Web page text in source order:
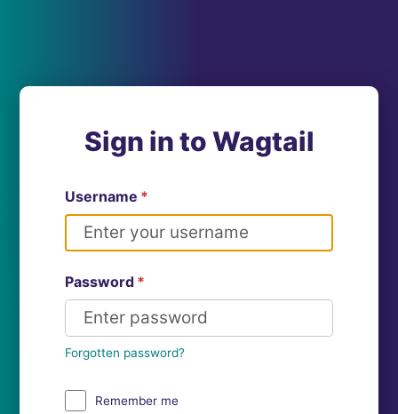
Sign in to Wagtail
Username *
Password *
Forgotten password?
Remember me